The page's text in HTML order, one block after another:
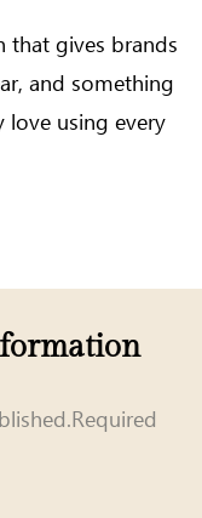
that gives brands
and something
love using every